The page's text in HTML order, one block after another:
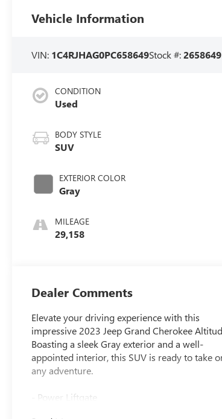
Vehicle Information
VIN: 1C4RJHAG0PC658649Stock #:2658649
CONDITION
Used
BODY STYLE
SUV
EXTERIOR COLOR
Gray
MILEAGE
29,158
Dealer Comments
Elevate your driving experience with this
impressive 2023 Jeep Grand Cherokee
Boasting a sleek Gray exterior and a well-
appointed interior, this SUV is ready to take
any adventure.
- Power Liftgate